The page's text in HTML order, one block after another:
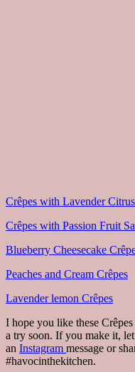
Crêpes with Lavender
Crêpes with Passion Fruit
Blueberry Cheesecake
Peaches and Cream Crêpes
Lavender lemon Crêpes
I hope you like these
a try soon. If you make it,
an Instagram message or
#havocinthekitchen.